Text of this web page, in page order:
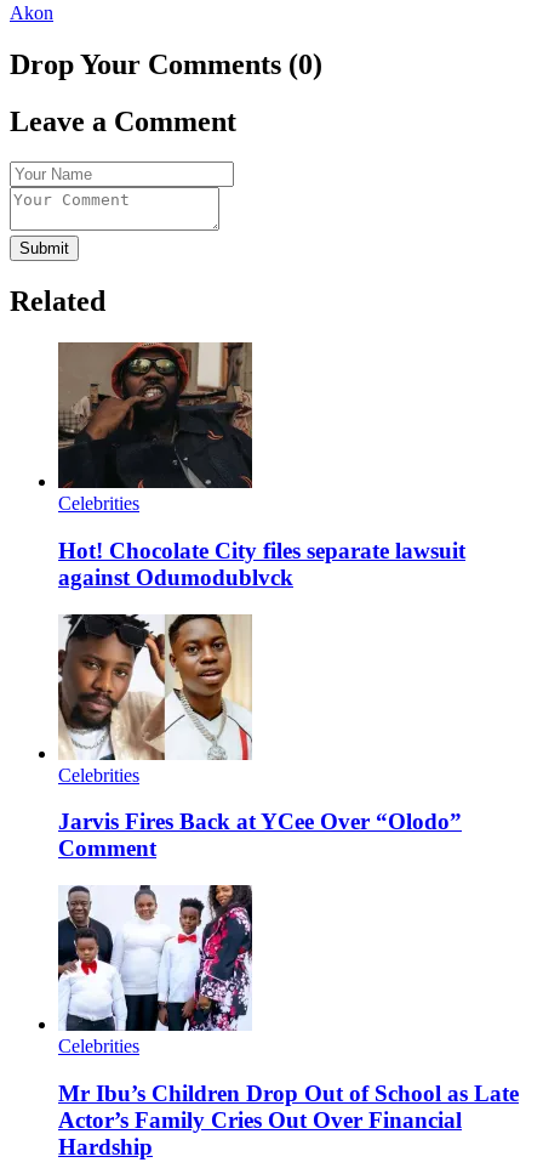
Akon
Drop Your Comments (0)
Leave a Comment
Submit
Related
Celebrities
Hot! Chocolate City files separate lawsuit
against Odumodublvck
Celebrities
Jarvis Fires Back at YCee Over “Olodo”
Comment
Celebrities
Mr Ibu’s Children Drop Out of School as Late
Actor’s Family Cries Out Over Financial
Hardship